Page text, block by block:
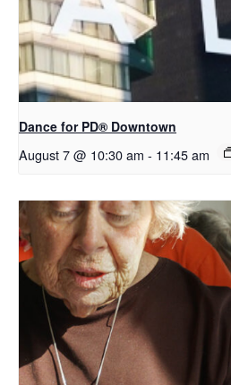
​Dance for PD® Downtown
August 7 @ 10:30 am - 11:45 am